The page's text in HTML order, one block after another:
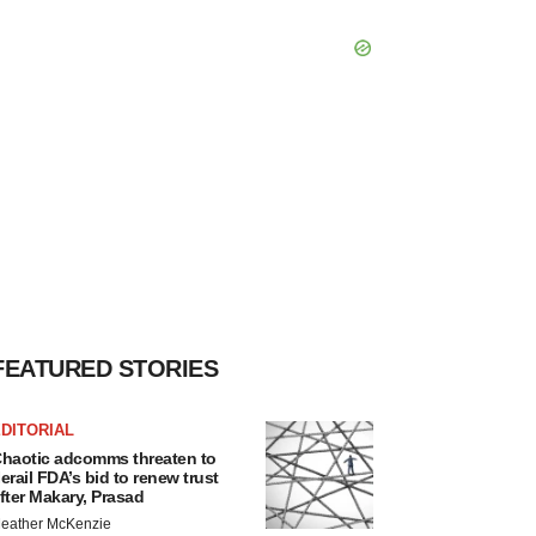
STORIES
adcomms threaten to
FDA’s bid to renew trust
Makary, Prasad
McKenzie